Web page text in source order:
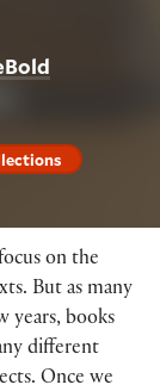
on the
But as many
years, books
different
Once we